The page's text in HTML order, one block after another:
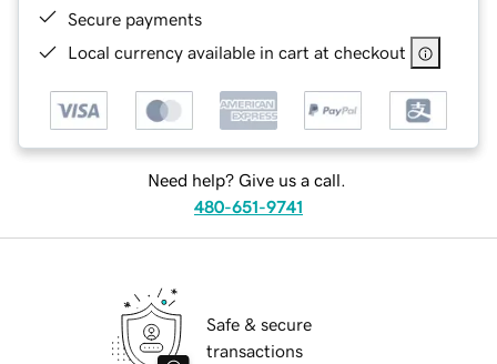
Secure payments
Local currency available in cart at checkout
Need help? Give us a call.
480-651-9741
Safe & secure
transactions